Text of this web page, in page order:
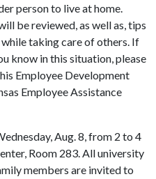
person to live at home.
be reviewed, as well as, tips
taking care of others. If
know in this situation, please
Employee Development
Employee Assistance
Aug. 8, from 2 to 4
Room 283. All university
members are invited to